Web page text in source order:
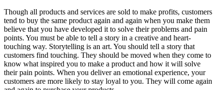
Though all products and services are sold to make profits, customers
tend to buy the same product again and again when you make them
believe that you have developed it to solve their problems and pain
points. You must be able to tell a story in a creative and heart-
touching way. Storytelling is an art. You should tell a story that
customers find touching. They should be moved when they come to
know what inspired you to make a product and how it will solve
their pain points. When you deliver an emotional experience, your
customers are more likely to stay loyal to you. They will come again